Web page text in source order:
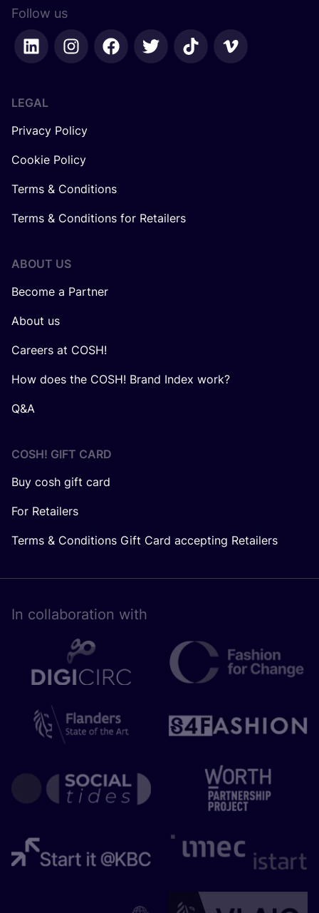
Follow us
LEGAL
Privacy Policy
Cookie Policy
Terms & Conditions
Terms & Conditions for Retailers
ABOUT US
Become a Partner
About us
Careers at COSH!
How does the COSH! Brand Index work?
Q&A
COSH! GIFT CARD
Buy cosh gift card
For Retailers
Terms & Conditions Gift Card accepting Retailers
In collaboration with